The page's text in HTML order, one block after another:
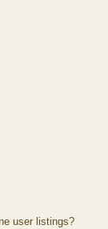
user listings?